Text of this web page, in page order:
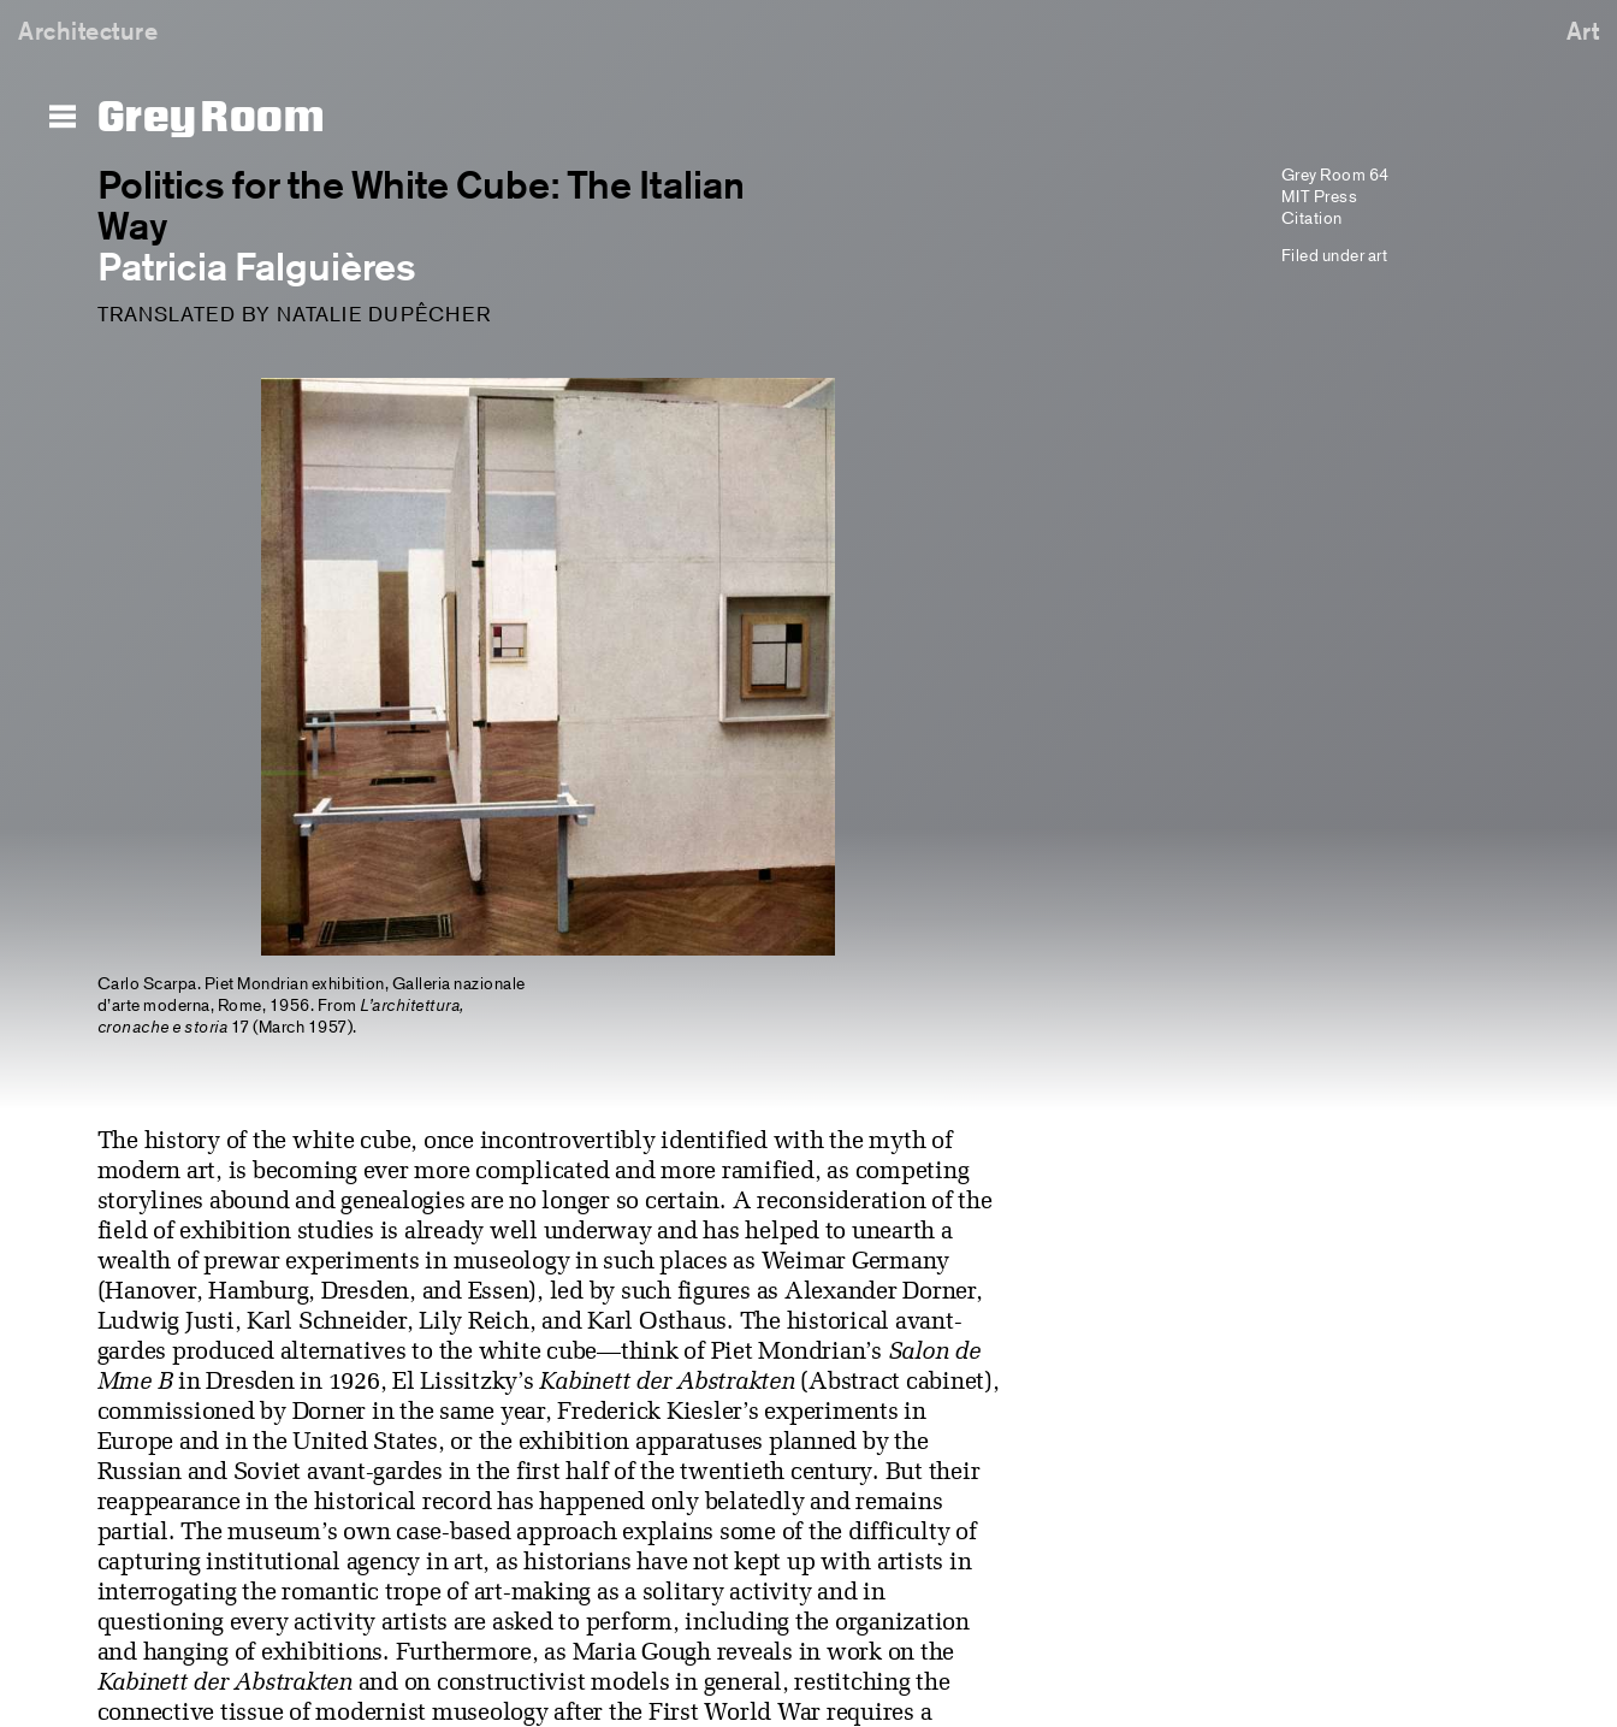
Architecture Art
Grey Room
Politics for the White Cube: The Italian
Way
Patricia Falguières
TRANSLATED BY NATALIE DUPÊCHER
Carlo Scarpa. Piet Mondrian exhibition, Galleria nazionale
d’arte moderna, Rome, 1956. From L’architettura,
cronache e storia 17 (March 1957).
Grey Room 64
MIT Press
Citation
Filed underart
The history of the white cube, once incontrovertibly identified with the myth of
modern art, is becoming ever more complicated and more ramified, as competing
storylines abound and genealogies are no longer so certain. A reconsideration of the
field of exhibition studies is already well underway and has helped to unearth a
wealth of prewar experiments in museology in such places as Weimar Germany
(Hanover, Hamburg, Dresden, and Essen), led by such figures as Alexander Dorner,
Ludwig Justi, Karl Schneider, Lily Reich, and Karl Osthaus. The historical avant-
gardes produced alternatives to the white cube—think of Piet Mondrian’s Salon de
Mme Bin Dresden in 1926, El Lissitzky’sKabinett der Abstrakten(Abstract cabinet),
commissioned by Dorner in the same year, Frederick Kiesler’s experiments in
Europe and in the United States, or the exhibition apparatuses planned by the
Russian and Soviet avant-gardes in the first half of the twentieth century. But their
reappearance in the historical record has happened only belatedly and remains
partial. The museum’s own case-based approach explains some of the difficulty of
capturing institutional agency in art, as historians have not kept up with artists in
interrogating the romantic trope of art-making as a solitary activity and in
questioning every activity artists are asked to perform, including the organization
and hanging of exhibitions. Furthermore, as Maria Gough reveals in work on the
Kabinett der Abstraktenand on constructivist models in general, restitching the
connective tissue of modernist museology after the First World War requires a